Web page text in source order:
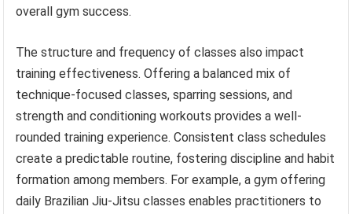
overall gym success.
The structure and frequency of classes also impact
training effectiveness. Offering a balanced mix of
technique-focused classes, sparring sessions, and
strength and conditioning workouts provides a well-
rounded training experience. Consistent class schedules
create a predictable routine, fostering discipline and habit
formation among members. For example, a gym offering
daily Brazilian Jiu-Jitsu classes enables practitioners to